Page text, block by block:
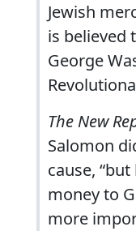
Jewish
is believed
George
The New
Salomon
cause,
money to
more